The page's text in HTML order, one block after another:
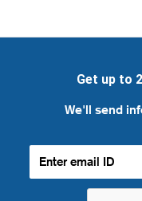
Get up to
We'll send